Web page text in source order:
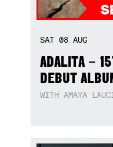
SAT 08 AUG
ADALITA –
DEBUT
WITH AMAYA